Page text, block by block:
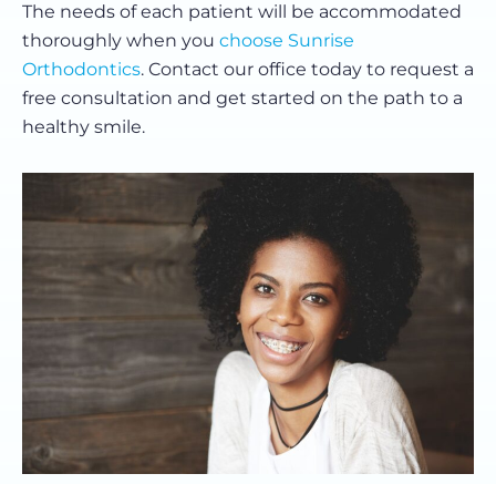
The needs of each patient will be accommodated
thoroughly when you choose Sunrise
Orthodontics. Contact our office today to request a
free consultation and get started on the path to a
healthy smile.